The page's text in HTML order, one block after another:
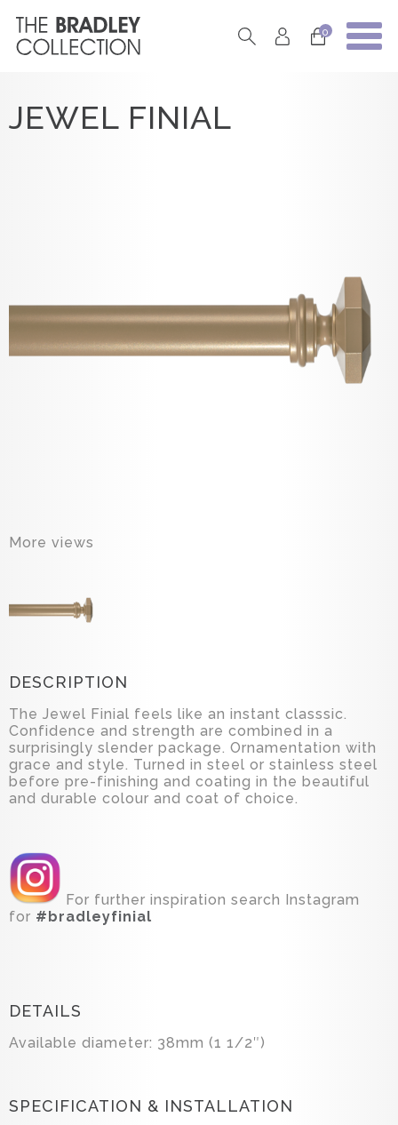
0
JEWEL FINIAL
More views
DESCRIPTION
The Jewel Finial feels like an instant classsic.
Confidence and strength are combined in a
surprisingly slender package. Ornamentation with
grace and style. Turned in steel or stainless steel
before pre-finishing and coating in the beautiful
and durable colour and coat of choice.
For further inspiration search Instagram
for #bradleyfinial
DETAILS
Available diameter: 38mm (1 1/2″)
SPECIFICATION & INSTALLATION